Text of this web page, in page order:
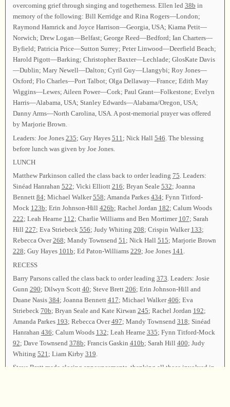
overcoming grief through singing and togetherness. Ellen led 38b in
memory of the following: Bill Kerridge and Rina Rogers—London;
Raymond Hamrick and Joyce Harrison—Georgia, USA; Kiama Petit—
Norwich; Drew Logan—Belfast; George Reed—Bedford; Ian Charters—
Byfield; Patricia Price—Sutton Surrey; Peter Linwood—Deerfield Beach;
Harold Pigott—Barking; Christopher Baxter—Lechlade; GlosKate Davis
—Dublin; Mary Newell—Dalton; Cyril Guy—Llangybi; Roy Jones—
Oxford; Flo Charles—Port Talbot; Olga Dellaway—France; Edith May
Wiggins—Lewes; Aileen Power—Cork; Paul Grant—Folkestone; Evelyn
Harris—Alabama, USA; Stanley Edwards—Alabama/Oregon, USA;
Danny Arms—North Carolina, USA. A post-memorial prayer was offered
by Marjorie Brown.
Leaders: Joe Jones 235; Guy Hayes 511 ; Nick Hall 546 . The blessing
before lunch was given by Joe Jones.
LUNCH
Matthew Parkinson called the class back to order leading 75. Leaders:
Sinéad Hanrahan 522; Vicki Elliott 216; Bryan Seale 532; Joanna
Bennett 84; Michael Walker558; Amanda Parkes 434; Fynn Titford-
Mock 123b; Erin Johnson-Hill 426b; Rachel Jordan 182; Calum Woods
222; Leah Hearne 112; Charlie Williams and Ben Mortimer 107; Sarah
Hill 227; Eva Striebeck 556; Judy Whiting 208; Crispin Walker 133;
Rebecca Over268; Mandy Townsend 51; Nick Hall 515; Marjorie Brown
228; Guy Hayes 101b; Ed Paton-Williams 229; Joe Jones 141.
RECESS
Barry Parsons called the class back to order leading 373. Leaders: Josie
Gunn 290; Dilwyn Scott 40; Steve Brett 206; Erin Johnson-Hill and
Duane Nasis 384; Joanna Bennett 417; Michael Walker406; Eva
Striebeck 70b; Bryan Seale and Kate Kirwan 245; Rachel Jordan 192;
Amanda Parkes 193; Rebecca Over497; Mandy Townsend 318; Sinéad
Hanrahan 436; Calum Woods 132; Leah Hearne 335; Fynn Titford-Mock
92; Dave Townsend 378b; Francis Gaskin 410b; Sarah Hill 400; Judy
Whiting 521; Liam Kirby 319.
Steve Brett made closing announcements, thanking all those involved in